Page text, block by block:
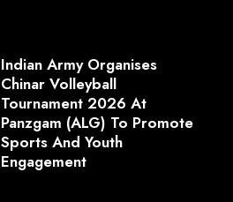
Indian Army Organises
Chinar Volleyball
Tournament 2026 At
Panzgam (ALG) To Promote
Sports And Youth
Engagement